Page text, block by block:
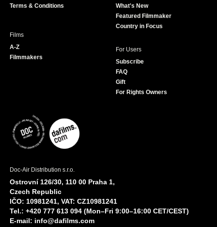
Terms & Conditions
What's New
Featured Filmmaker
Country in Focus
Films
A-Z
Filmmakers
For Users
Subscribe
FAQ
Gift
For Rights Owners
Doc-Air Distribution s.r.o.
Ostrovní 126/30, 110 00 Praha 1,
Czech Republic
IČO: 10981241, VAT: CZ10981241
Tel.: +420 777 613 094 (Mon–Fri 9:00–16:00 CET/CEST)
E-mail: info@dafilms.com